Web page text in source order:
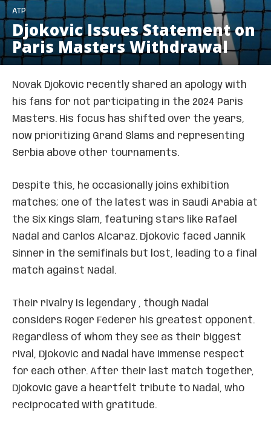
ATP
Djokovic Issues Statement on
Paris Masters Withdrawal
Novak Djokovic recently shared an apology with
his fans for not participating in the 2024 Paris
Masters. His focus has shifted over the years,
now prioritizing Grand Slams and representing
Serbia above other tournaments.
Despite this, he occasionally joins exhibition
matches; one of the latest was in Saudi Arabia at
the Six Kings Slam, featuring stars like Rafael
Nadal and Carlos Alcaraz. Djokovic faced Jannik
Sinner in the semifinals but lost, leading to a final
match against Nadal.
Their rivalry is legendary , though Nadal
considers Roger Federer his greatest opponent.
Regardless of whom they see as their biggest
rival, Djokovic and Nadal have immense respect
for each other. After their last match together,
Djokovic gave a heartfelt tribute to Nadal, who
reciprocated with gratitude.